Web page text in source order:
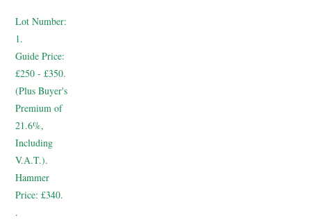
Lot Number:
1.
Guide Price:
£250 - £350.
(Plus Buyer's
Premium of
21.6%,
Including
V.A.T.).
Hammer
Price: £340.
.